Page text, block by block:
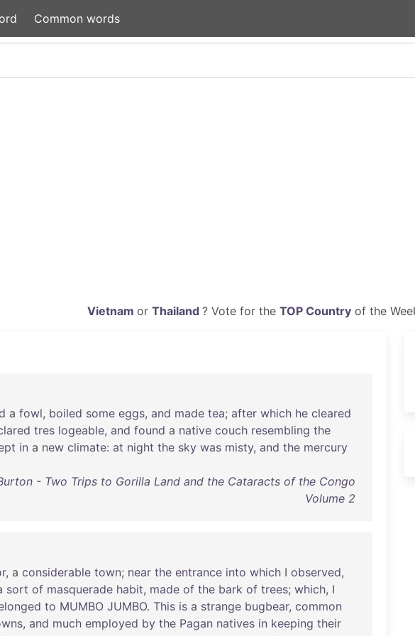
Common words
Vietnam or Thailand ? Vote for the TOP Countryof the
a fowl, boiled some eggs, and made tea; after which he cleared
tres logeable, and found a native couch resembling the
in a new climate: at night the sky was misty, and the mercury
- Two Trips to Gorilla Land and the Cataracts of the Congo
Volume 2
, a considerable town; near the entrance into which I observed,
sort of masquerade habit, made of the bark of trees; which, I
to MUMBO JUMBO. This is a strange bugbear, common
, and much employed by the Pagan natives in keeping their